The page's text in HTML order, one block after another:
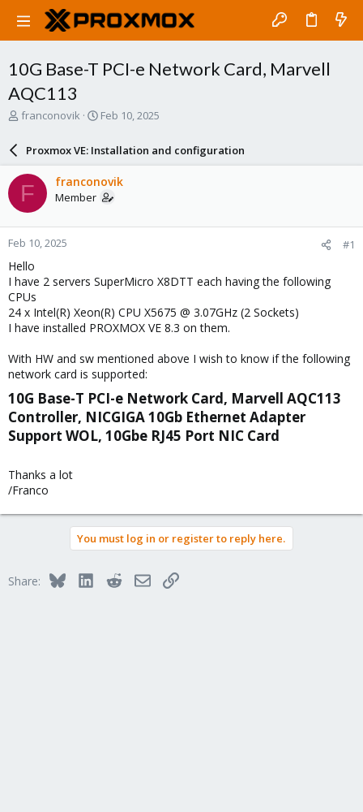
10G Base-T PCI-e Network Card, Marvell
AQC113
T
a
d
s
t
a
r
t
e
r
franconovik
S
r
d
a
e
Feb 10, 2025
Proxmox VE: Installation and configuration
F franconovik
Member
Feb 10, 2025 #1
Hello
I have 2 servers SuperMicro X8DTT each having the following
CPUs
24 x Intel(R) Xeon(R) CPU X5675 @ 3.07GHz (2 Sockets)
I have installed PROXMOX VE 8.3 on them.
With HW and sw mentioned above I wish to know if the following
network card is supported:
10G Base-T PCI-e Network Card, Marvell AQC113
Controller, NICGIGA 10Gb Ethernet Adapter
Support WOL, 10Gbe RJ45 Port NIC Card​
Thanks a lot
/Franco
You must log in or register to reply here.
Share: BlueskyLinkedInRedditEmailLink